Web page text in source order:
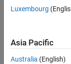
Hi,
Luxembourg
Asia Pacific
Australia (English)